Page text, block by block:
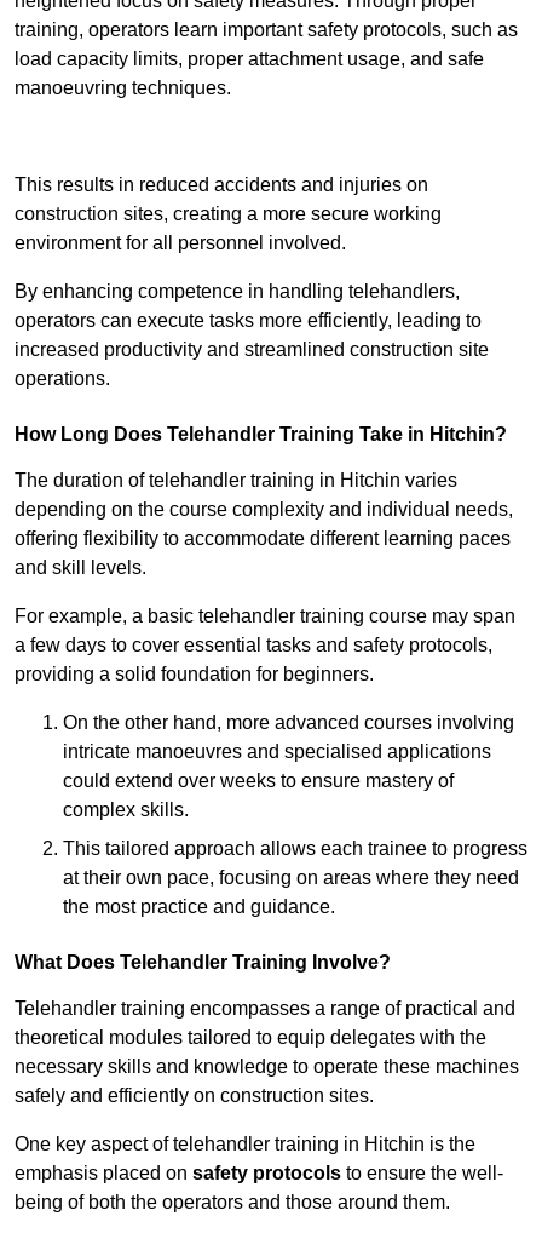
training, operators learn important safety protocols, such as
load capacity limits, proper attachment usage, and safe
manoeuvring techniques.
This results in reduced accidents and injuries on
construction sites, creating a more secure working
environment for all personnel involved.
By enhancing competence in handling telehandlers,
operators can execute tasks more efficiently, leading to
increased productivity and streamlined construction site
operations.
How Long Does Telehandler Training Take in Hitchin?
The duration of telehandler training in Hitchin varies
depending on the course complexity and individual needs,
offering flexibility to accommodate different learning paces
and skill levels.
For example, a basic telehandler training course may span
a few days to cover essential tasks and safety protocols,
providing a solid foundation for beginners.
On the other hand, more advanced courses involving
intricate manoeuvres and specialised applications
could extend over weeks to ensure mastery of
complex skills.
This tailored approach allows each trainee to progress
at their own pace, focusing on areas where they need
the most practice and guidance.
What Does Telehandler Training Involve?
Telehandler training encompasses a range of practical and
theoretical modules tailored to equip delegates with the
necessary skills and knowledge to operate these machines
safely and efficiently on construction sites.
One key aspect of telehandler training in Hitchin is the
emphasis placed on safety protocols to ensure the well-
being of both the operators and those around them.